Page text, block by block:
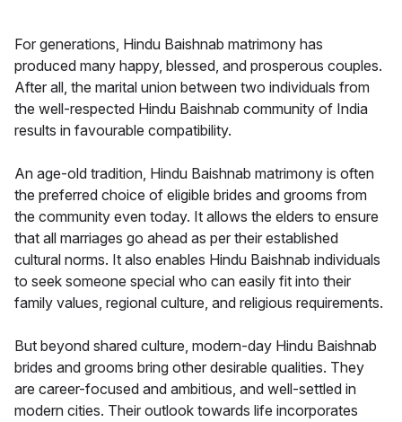
For generations, Hindu Baishnab matrimony has
produced many happy, blessed, and prosperous couples.
After all, the marital union between two individuals from
the well-respected Hindu Baishnab community of India
results in favourable compatibility.
An age-old tradition, Hindu Baishnab matrimony is often
the preferred choice of eligible brides and grooms from
the community even today. It allows the elders to ensure
that all marriages go ahead as per their established
cultural norms. It also enables Hindu Baishnab individuals
to seek someone special who can easily fit into their
family values, regional culture, and religious requirements.
But beyond shared culture, modern-day Hindu Baishnab
brides and grooms bring other desirable qualities. They
are career-focused and ambitious, and well-settled in
modern cities. Their outlook towards life incorporates